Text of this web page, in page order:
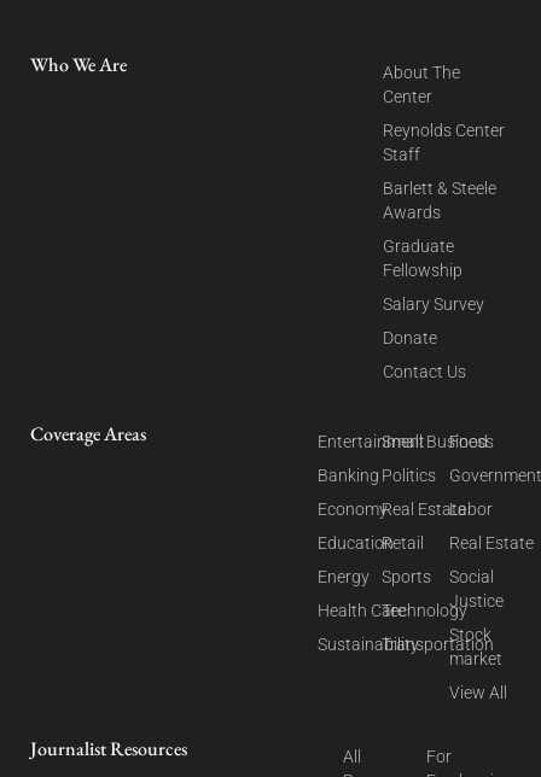
Who We Are
About The
Center
Reynolds Center
Staff
Barlett & Steele
Awards
Graduate
Fellowship
Salary Survey
Donate
Contact Us
Coverage Areas
Entertainment
Banking
Economy
Education
Energy
Health Care
Sustainability
Small Business
Politics
Real Estate
Retail
Sports
Technology
Transportation
Food
Labor
Real Estate
Social
Justice
Stock
market
View All
Journalist Resources
All
For